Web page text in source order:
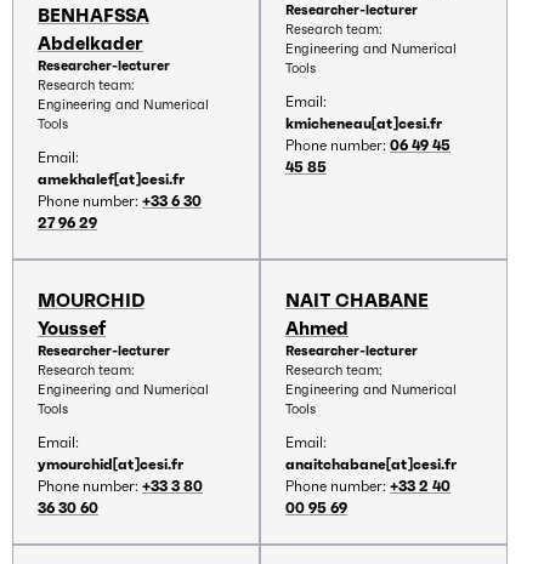
BENHAFSSA
Abdelkader
Researcher-lecturer
Research team:
Engineering and Numerical
Tools
Email:
amekhalef[at]cesi.fr
Phone number: +33 6 30
27 96 29
Researcher-lecturer
Research team:
Engineering and Numerical
Tools
Email:
kmicheneau[at]cesi.fr
Phone number: 06 49 45
45 85
MOURCHID
Youssef
Researcher-lecturer
Research team:
Engineering and Numerical
Tools
Email:
ymourchid[at]cesi.fr
Phone number: +33 3 80
36 30 60
NAIT CHABANE
Ahmed
Researcher-lecturer
Research team:
Engineering and Numerical
Tools
Email:
anaitchabane[at]cesi.fr
Phone number: +33 2 40
00 95 69